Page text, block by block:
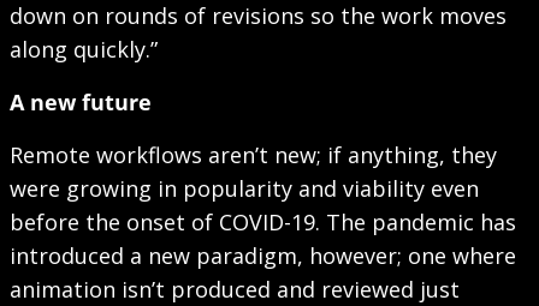
down on rounds of revisions so the work moves
along quickly.”
A new future
Remote workflows aren’t new; if anything, they
were growing in popularity and viability even
before the onset of COVID-19. The pandemic has
introduced a new paradigm, however; one where
animation isn’t produced and reviewed just